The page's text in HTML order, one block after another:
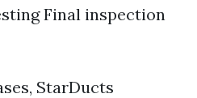
Final inspection
StarDucts